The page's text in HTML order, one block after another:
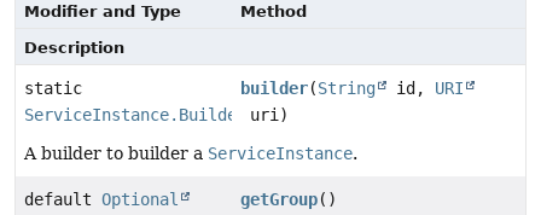
Modifier and Type
Method
Description
static
ServiceInstance.Builder
builder(String id, URI
uri)
A builder to builder a ServiceInstance.
default Optional
getGroup()